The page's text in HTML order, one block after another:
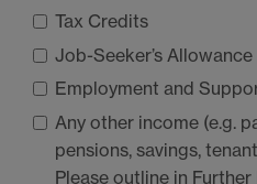
Tax Credits
Job-Seeker’s Allowance
Employment and
Any other income (e.g.
pensions, savings,
Please outline in